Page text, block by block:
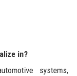
in?
systems,